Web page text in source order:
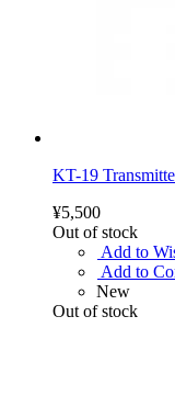
KT-19
¥5,500
Out of stock
Add to
Add to
New
Out of stock